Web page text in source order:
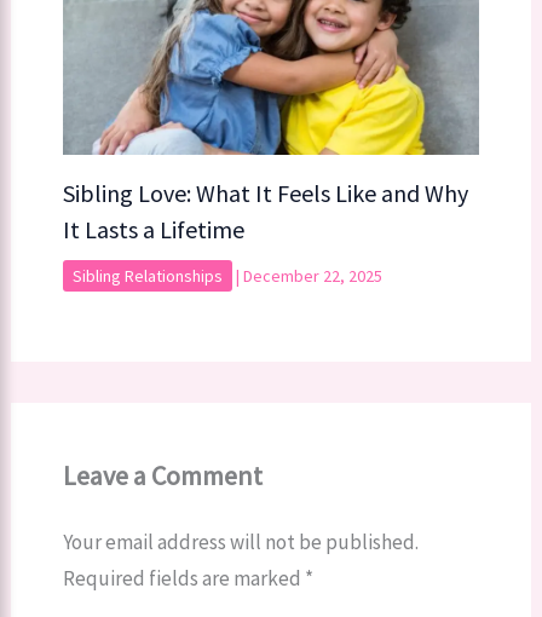
Sibling Love: What It Feels Like and Why
It Lasts a Lifetime
Sibling Relationships | December 22, 2025
Leave a Comment
Your email address will not be published.
Required fields are marked *